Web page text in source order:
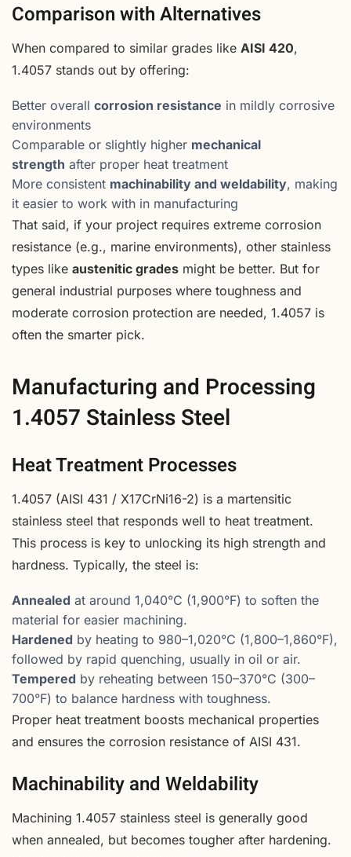
Comparison with Alternatives
When compared to similar grades like AISI 420,
1.4057 stands out by offering:
Better overall corrosion resistance in mildly corrosive
environments
Comparable or slightly higher mechanical
strength after proper heat treatment
More consistent machinability and weldability, making
it easier to work with in manufacturing
That said, if your project requires extreme corrosion
resistance (e.g., marine environments), other stainless
types like austenitic grades might be better. But for
general industrial purposes where toughness and
moderate corrosion protection are needed, 1.4057 is
often the smarter pick.
Manufacturing and Processing
1.4057 Stainless Steel
Heat Treatment Processes
1.4057 (AISI 431 / X17CrNi16-2) is a martensitic
stainless steel that responds well to heat treatment.
This process is key to unlocking its high strength and
hardness. Typically, the steel is:
Annealed at around 1,040°C (1,900°F) to soften the
material for easier machining.
Hardened by heating to 980–1,020°C (1,800–1,860°F),
followed by rapid quenching, usually in oil or air.
Tempered by reheating between 150–370°C (300–
700°F) to balance hardness with toughness.
Proper heat treatment boosts mechanical properties
and ensures the corrosion resistance of AISI 431.
Machinability and Weldability
Machining 1.4057 stainless steel is generally good
when annealed, but becomes tougher after hardening.